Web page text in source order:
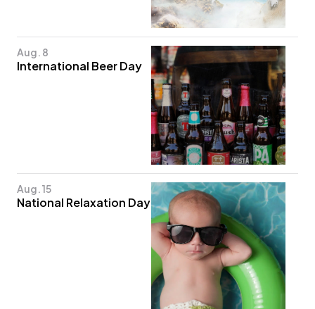
Aug. 8
International Beer Day
Aug. 15
National Relaxation Day